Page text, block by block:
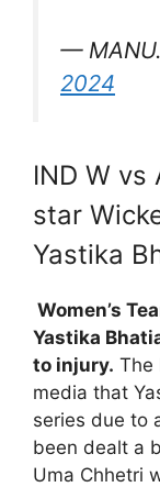
—
2024
IND W vs
star
Yastika
Women’s
Yastika
to injury. The
media that
series due to
been dealt a
Uma Chhetri